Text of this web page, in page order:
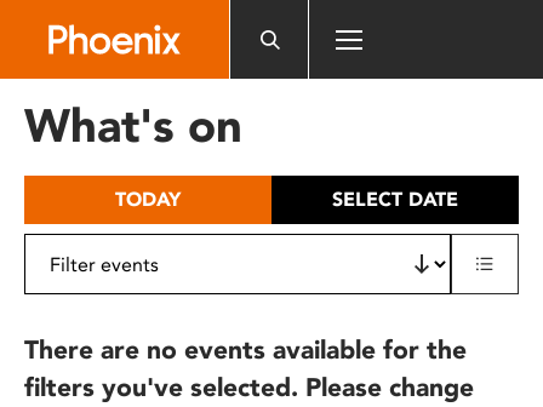
includes
What's on
TODAY SELECT DATE
There are no events available for the
filters you've selected. Please change